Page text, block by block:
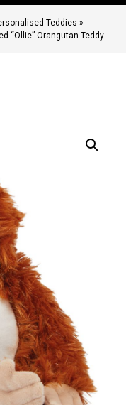
Teddies »
“Ollie” Orangutan Teddy